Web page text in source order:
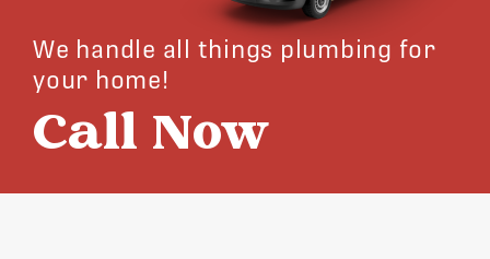
We handle all things plumbing for
your home!
Call Now